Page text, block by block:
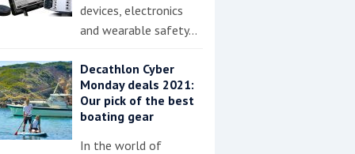
devices, electronics
and wearable safety…
Decathlon Cyber
Monday deals 2021:
Our pick of the best
boating gear
In the world of